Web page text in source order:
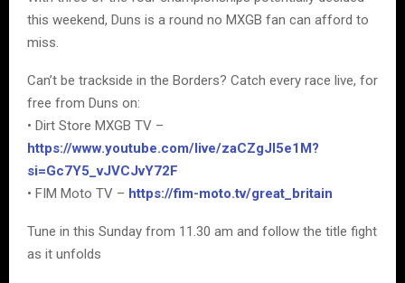
this weekend, Duns is a round no MXGB fan can afford to
miss.
Can’t be trackside in the Borders? Catch every race live, for
free from Duns on:
• Dirt Store MXGB TV –
https://www.youtube.com/live/zaCZgJI5e1M?
si=Gc7Y5_vJVCJvY72F
• FIM Moto TV – https://fim-moto.tv/great_britain
Tune in this Sunday from 11.30 am and follow the title fight
as it unfolds